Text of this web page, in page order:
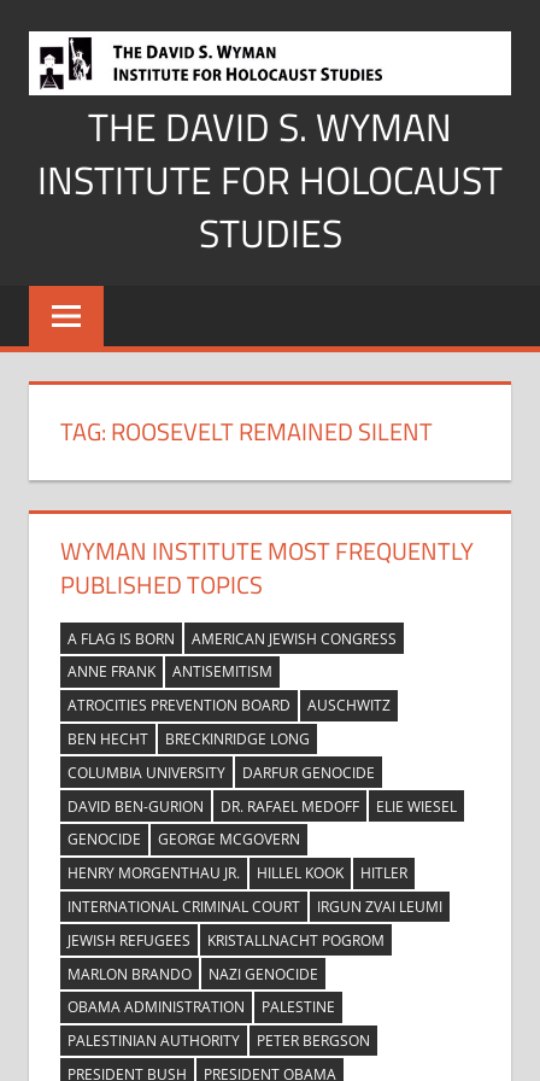
content
THE DAVID S. WYMAN
INSTITUTE FOR HOLOCAUST
STUDIES
TAG:ROOSEVELT REMAINED SILENT
WYMAN INSTITUTE MOST FREQUENTLY
PUBLISHED TOPICS
A FLAG IS BORN
AMERICAN JEWISH CONGRESS
ANNE FRANK
ANTISEMITISM
ATROCITIES PREVENTION BOARD
AUSCHWITZ
BEN HECHT
BRECKINRIDGE LONG
COLUMBIA UNIVERSITY
DARFUR GENOCIDE
DAVID BEN-GURION
DR. RAFAEL MEDOFF
ELIE WIESEL
GENOCIDE
GEORGE MCGOVERN
HENRY MORGENTHAU JR.
HILLEL KOOK
HITLER
INTERNATIONAL CRIMINAL COURT
IRGUN ZVAI LEUMI
JEWISH REFUGEES
KRISTALLNACHT POGROM
MARLON BRANDO
NAZI GENOCIDE
OBAMA ADMINISTRATION
PALESTINE
PALESTINIAN AUTHORITY
PETER BERGSON
PRESIDENT BUSH
PRESIDENT OBAMA